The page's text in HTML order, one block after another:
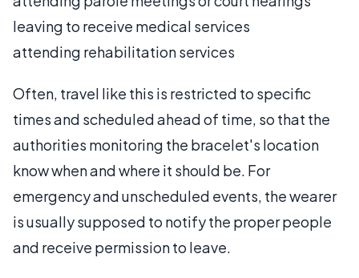
leaving to receive medical services
attending rehabilitation services
Often, travel like this is restricted to specific
times and scheduled ahead of time, so that the
authorities monitoring the bracelet's location
know when and where it should be. For
emergency and unscheduled events, the wearer
is usually supposed to notify the proper people
and receive permission to leave.